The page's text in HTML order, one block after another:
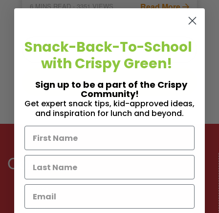
6 MINS READ- 3351 VIEWS Read More
Connect
Facebook
Instagram
Snack-Back-To-School
with Crispy Green!
Sign up to be a part of the Crispy
Community!
Get expert snack tips, kid-approved ideas,
and inspiration for lunch and beyond.